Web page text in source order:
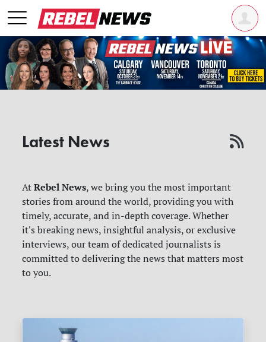
Latest News
AtRebel News, we bring you the most important
stories from around the world, providing you with
timely, accurate, and in-depth coverage. Whether
it's breaking news, insightful analysis, or exclusive
interviews, our team of dedicated journalists is
committed to delivering the news that matters most
to you.